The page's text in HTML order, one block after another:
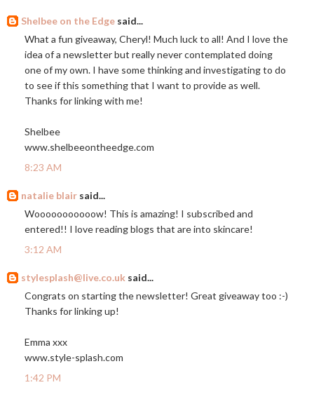
Shelbee on the Edge said...
What a fun giveaway, Cheryl! Much luck to all! And I love the
idea of a newsletter but really never contemplated doing
one of my own. I have some thinking and investigating to do
to see if this something that I want to provide as well.
Thanks for linking with me!
Shelbee
www.shelbeeontheedge.com
8:23 AM
natalie blair said...
Wooooooooooow! This is amazing! I subscribed and
entered!! I love reading blogs that are into skincare!
3:12 AM
stylesplash@live.co.uk said...
Congrats on starting the newsletter! Great giveaway too :-)
Thanks for linking up!
Emma xxx
www.style-splash.com
1:42 PM